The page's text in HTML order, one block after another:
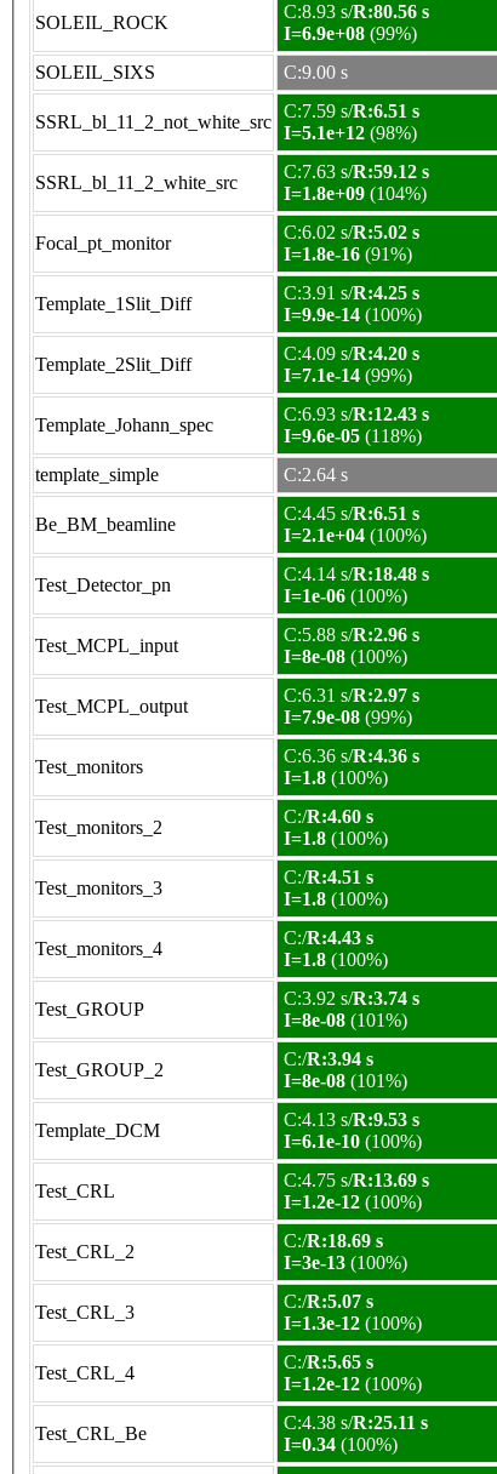
SOLEIL_ROCK
C:8.93 s/R:80.56 s
I=6.9e+08 (99%)
SOLEIL_SIXS
C:9.00 s
SSRL_bl_11_2_not_white_src
C:7.59 s/R:6.51 s
I=5.1e+12 (98%)
SSRL_bl_11_2_white_src
C:7.63 s/R:59.12 s
I=1.8e+09 (104%)
Focal_pt_monitor
C:6.02 s/R:5.02 s
I=1.8e-16 (91%)
Template_1Slit_Diff
C:3.91 s/R:4.25 s
I=9.9e-14 (100%)
Template_2Slit_Diff
C:4.09 s/R:4.20 s
I=7.1e-14 (99%)
Template_Johann_spec
C:6.93 s/R:12.43 s
I=9.6e-05 (118%)
template_simple
C:2.64 s
Be_BM_beamline
C:4.45 s/R:6.51 s
I=2.1e+04 (100%)
Test_Detector_pn
C:4.14 s/R:18.48 s
I=1e-06 (100%)
Test_MCPL_input
C:5.88 s/R:2.96 s
I=8e-08 (100%)
Test_MCPL_output
C:6.31 s/R:2.97 s
I=7.9e-08 (99%)
Test_monitors
C:6.36 s/R:4.36 s
I=1.8 (100%)
Test_monitors_2
C:/R:4.60 s
I=1.8 (100%)
Test_monitors_3
C:/R:4.51 s
I=1.8 (100%)
Test_monitors_4
C:/R:4.43 s
I=1.8 (100%)
Test_GROUP
C:3.92 s/R:3.74 s
I=8e-08 (101%)
Test_GROUP_2
C:/R:3.94 s
I=8e-08 (101%)
Template_DCM
C:4.13 s/R:9.53 s
I=6.1e-10 (100%)
Test_CRL
C:4.75 s/R:13.69 s
I=1.2e-12 (100%)
Test_CRL_2
C:/R:18.69 s
I=3e-13 (100%)
Test_CRL_3
C:/R:5.07 s
I=1.3e-12 (100%)
Test_CRL_4
C:/R:5.65 s
I=1.2e-12 (100%)
Test_CRL_Be
C:4.38 s/R:25.11 s
I=0.34 (100%)